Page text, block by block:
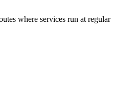
where services run at regular